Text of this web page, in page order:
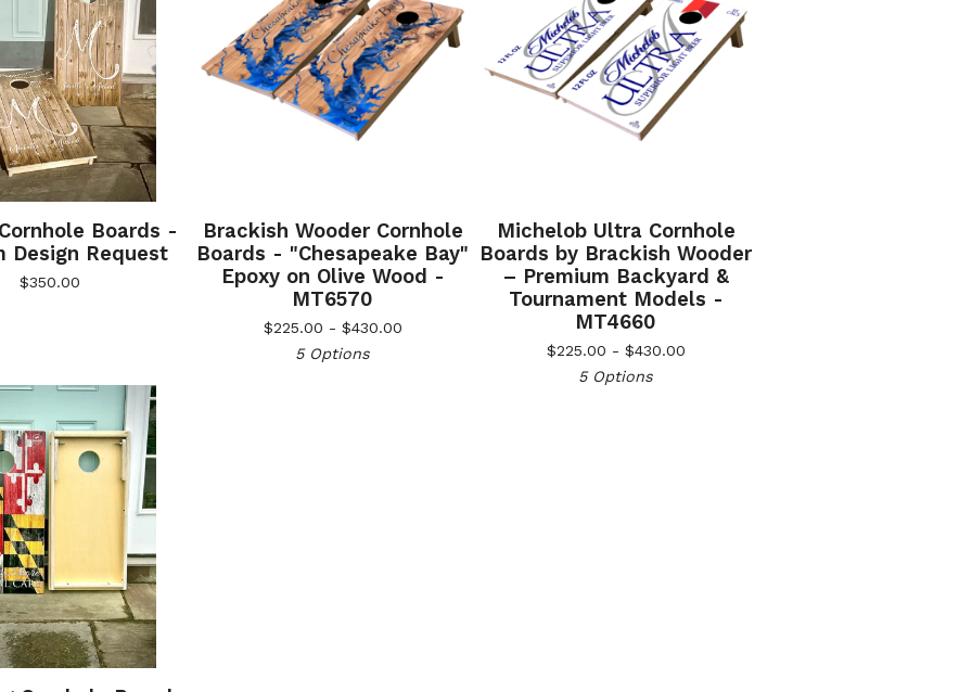
Boards -
Design Request
$350.00
Brackish Wooder Cornhole
Boards - "Chesapeake Bay"
Epoxy on Olive Wood -
MT6570
$225.00 - $430.00
5 Options
Michelob Ultra Cornhole
Boards by Brackish Wooder
– Premium Backyard &
Tournament Models -
MT4660
$225.00 - $430.00
5 Options